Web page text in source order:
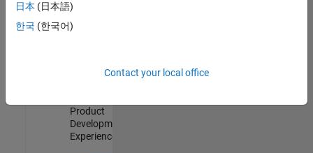
Quality
Engineering |
Software
Product
Development |
Experienced
日本 (日本語)
한국 (한국어)
Contact your local office